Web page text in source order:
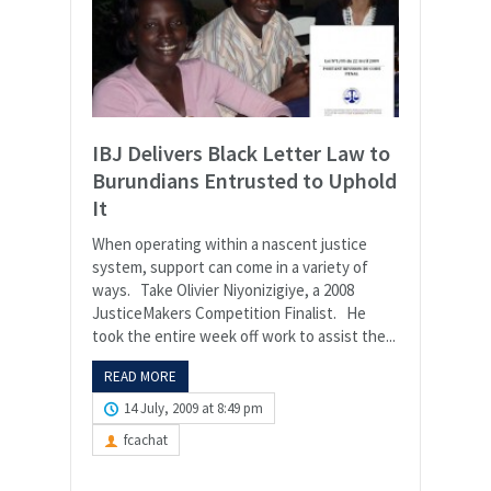
IBJ Delivers Black Letter Law to
Burundians Entrusted to Uphold
It
When operating within a nascent justice
system, support can come in a variety of
ways. Take Olivier Niyonizigiye, a 2008
JusticeMakers Competition Finalist. He
took the entire week off work to assist the...
READ MORE
14 July, 2009 at 8:49 pm
fcachat